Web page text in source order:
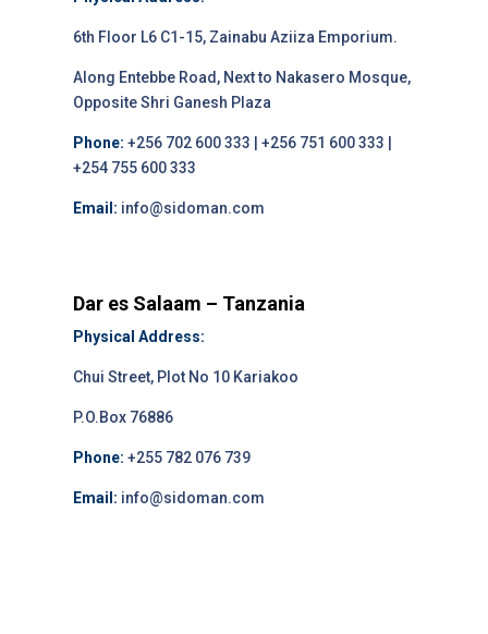
6th Floor L6 C1-15, Zainabu Aziiza Emporium.
Along Entebbe Road, Next to Nakasero Mosque,
Opposite Shri Ganesh Plaza
Phone: +256 702 600 333 | +256 751 600 333 |
+254 755 600 333
Email: info@sidoman.com
Dar es Salaam – Tanzania
Physical Address:
Chui Street, Plot No 10 Kariakoo
P.O.Box 76886
Phone: +255 782 076 739
Email: info@sidoman.com